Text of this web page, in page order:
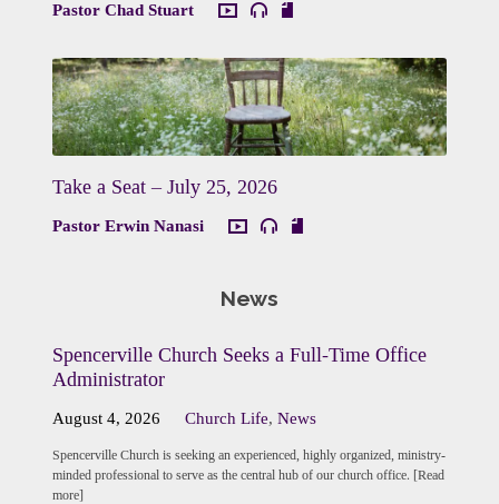
Pastor Chad Stuart
Take a Seat – July 25, 2026
Pastor Erwin Nanasi
News
Spencerville Church Seeks a Full-Time Office
Administrator
August 4, 2026 Church Life,News
Spencerville Church is seeking an experienced, highly organized, ministry-
minded professional to serve as the central hub of our church office. [Read
more]